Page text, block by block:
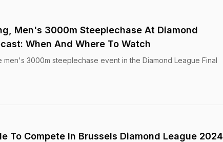
Men's 3000m Steeplechase At Diamond
When And Where To Watch
men's 3000m steeplechase event in the Diamond League Final
To Compete In Brussels Diamond League 2024